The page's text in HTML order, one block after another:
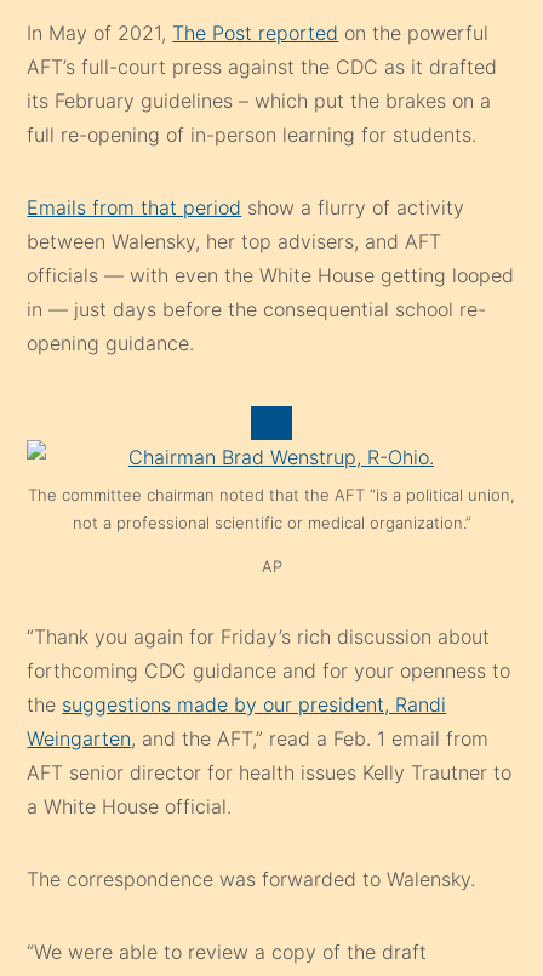
In May of 2021,The Post reported on the powerful
AFT’s full-court press against the CDC as it drafted
its February guidelines – which put the brakes on a
full re-opening of in-person learning for students.
Emails from that period show a flurry of activity
between Walensky, her top advisers, and AFT
officials — with even the White House getting looped
in — just days before the consequential school re-
opening guidance.
The committee chairman noted that the AFT “is a political union,
not a professional scientific or medical organization.”
AP
“Thank you again for Friday’s rich discussion about
forthcoming CDC guidance and for your openness to
the suggestions made by our president, Randi
Weingarten, and the AFT,” read a Feb. 1 email from
AFT senior director for health issues Kelly Trautner to
a White House official.
The correspondence was forwarded to Walensky.
“We were able to review a copy of the draft